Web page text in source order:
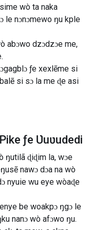
wò ta naka
le nɔnɔmewo ŋu kple
abɔwo dzɔdzɔe me,
ƒe xexlẽme si
si sɔ la me ɖe asi
ƒe Ʋuʋudedi
ŋutilã ɖiɖim la, wɔe
nawɔ dɔa na wò
nyuie wu eye wòaɖe
be woakpɔ ŋgɔ le
nanɔ wò afɔwo ŋu.